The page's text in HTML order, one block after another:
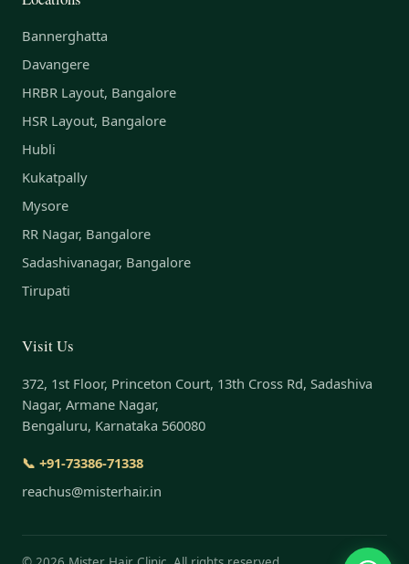
Bannerghatta
Davangere
HRBR Layout, Bangalore
HSR Layout, Bangalore
Hubli
Kukatpally
Mysore
RR Nagar, Bangalore
Sadashivanagar, Bangalore
Tirupati
Visit Us
372, 1st Floor, Princeton Court, 13th Cross Rd, Sadashiva
Nagar, Armane Nagar,
Bengaluru, Karnataka 560080
📞 +91-73386-71338
reachus@misterhair.in